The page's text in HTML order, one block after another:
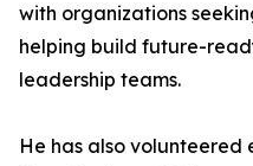
with organizations
helping build future-
leadership teams.
He has also volunteered